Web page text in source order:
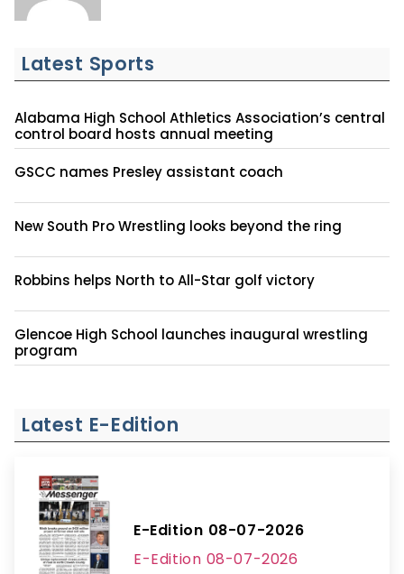
Latest Sports
Alabama High School Athletics Association’s central
control board hosts annual meeting
GSCC names Presley assistant coach
New South Pro Wrestling looks beyond the ring
Robbins helps North to All-Star golf victory
Glencoe High School launches inaugural wrestling
program
Latest E-Edition
E-Edition 08-07-2026
E-Edition 08-07-2026